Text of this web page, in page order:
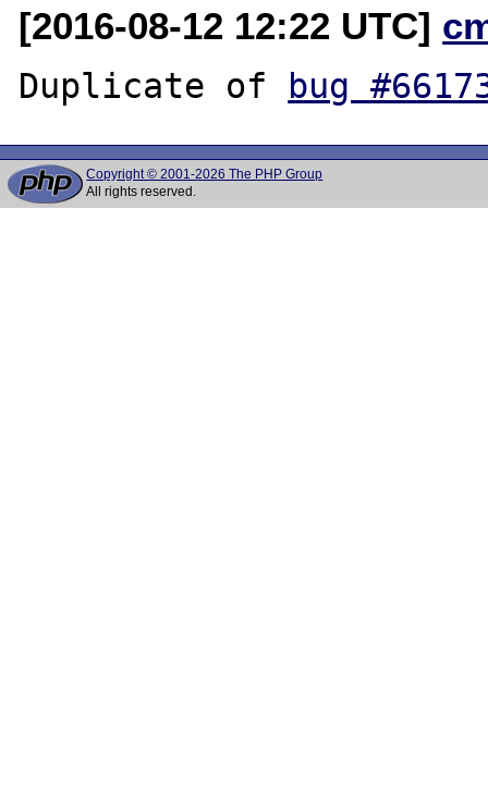
[2016-08-12 12:22 UTC]
Duplicate of bug
Copyright © 2001-2026 The PHP Group
All rights reserved.